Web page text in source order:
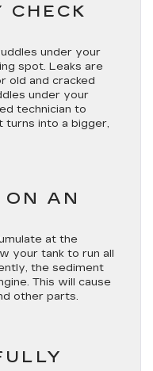
CHECK
under your
spot. Leaks are
old and cracked
under your
technician to
into a bigger,
ON AN
at the
your tank to run all
the sediment
This will cause
other parts.